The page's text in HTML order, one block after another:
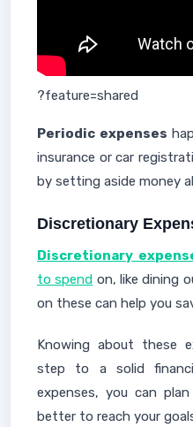
?feature=shared
Periodic expenses
insurance or car
by setting aside money
Discretionary
Discretionary
to spend on, like dining
on these can help you
Knowing about these
step to a solid
expenses, you can
better to reach your